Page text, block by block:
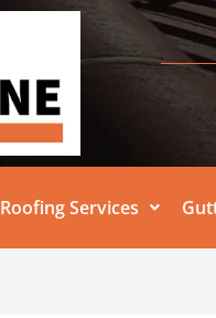
Roofing Services